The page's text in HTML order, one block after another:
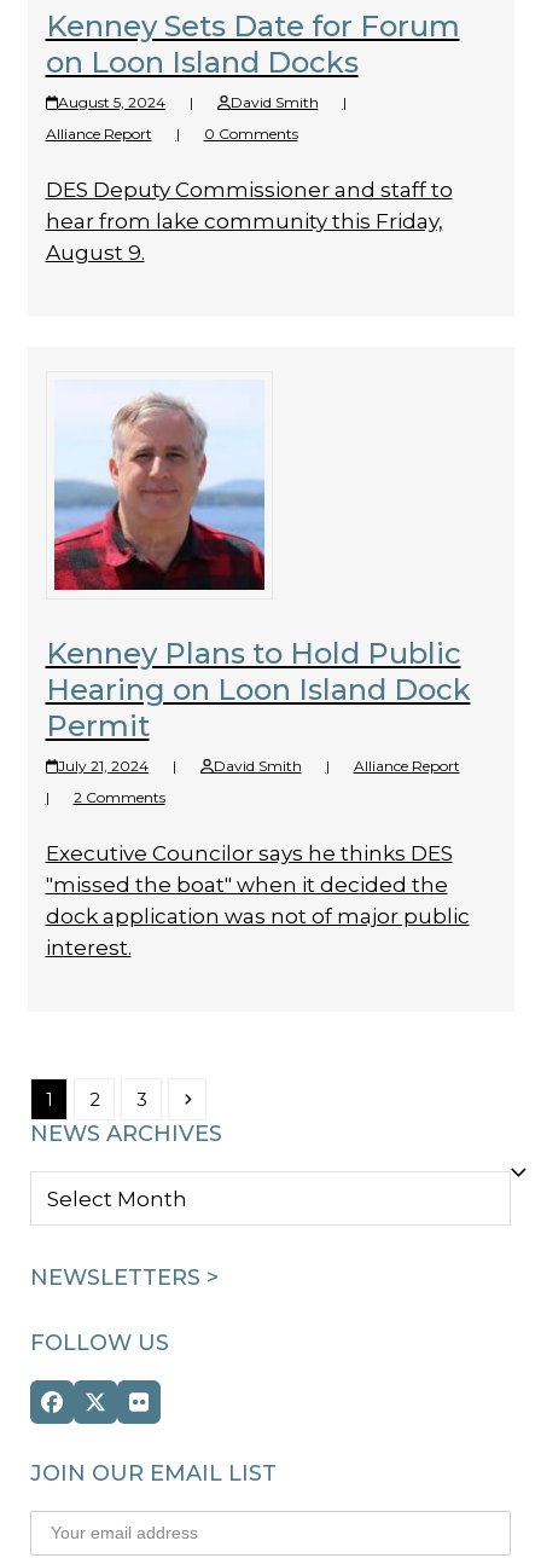
Kenney Sets Date for Forum
on Loon Island Docks
August 5, 2024 | David Smith
|
Alliance Report
| 0 Comments
DES Deputy Commissioner and staff to
hear from lake community this Friday,
August 9.
Kenney Plans to Hold Public
Hearing on Loon Island Dock
Permit
July 21, 2024 | David Smith |
Alliance Report
|
2 Comments
Executive Councilor says he thinks DES
"missed the boat" when it decided the
dock application was not of major public
interest.
Page
1 Page
2 Page
3 Next
NEWS ARCHIVES
NEWS
NEWSLETTERS >
FOLLOW US
Facebook
Twitter
(deprecated)
Flickr
JOIN OUR EMAIL LIST